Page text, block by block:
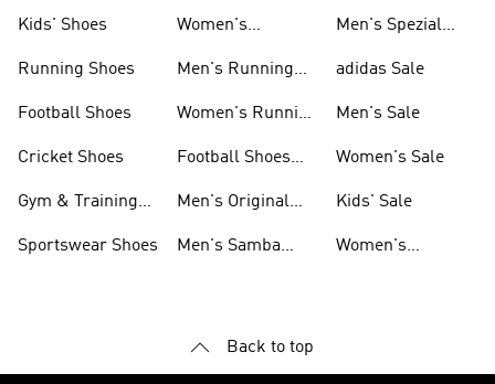
Kids' Shoes
Running Shoes
Football Shoes
Cricket Shoes
Gym & Training
Sportswear Shoes
Women's
Men's Running
Women's Running
Football Shoes
Men's Original
Men's Samba
Men's Spezial
adidas Sale
Men's Sale
Women's Sale
Kids' Sale
Women's
Back to top